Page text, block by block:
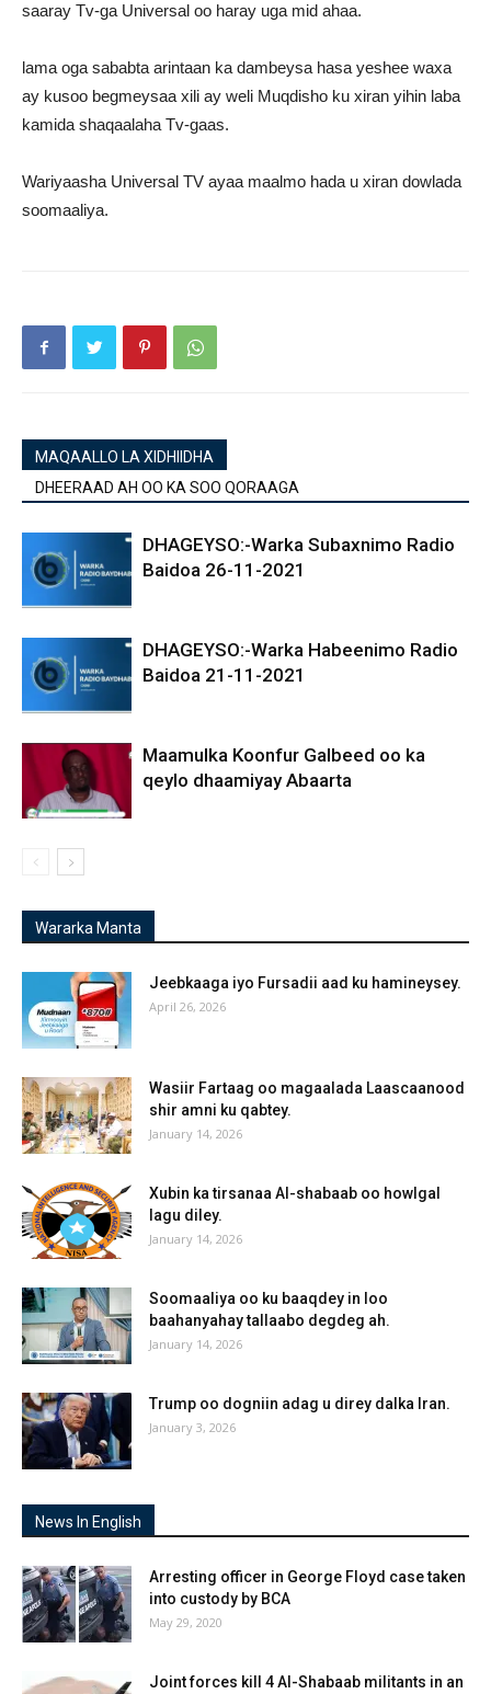
saaray Tv-ga Universal oo haray uga mid ahaa.
lama oga sababta arintaan ka dambeysa hasa yeshee waxa
ay kusoo begmeysaa xili ay weli Muqdisho ku xiran yihin laba
kamida shaqaalaha Tv-gaas.
Wariyaasha Universal TV ayaa maalmo hada u xiran dowlada
soomaaliya.
MAQAALLO LA XIDHIIDHA
DHEERAAD AH OO KA SOO QORAAGA
DHAGEYSO:-Warka Subaxnimo Radio
Baidoa 26-11-2021
DHAGEYSO:-Warka Habeenimo Radio
Baidoa 21-11-2021
Maamulka Koonfur Galbeed oo ka
qeylo dhaamiyay Abaarta
Wararka Manta
Jeebkaaga iyo Fursadii aad ku hamineysey.
April 26, 2026
Wasiir Fartaag oo magaalada Laascaanood
shir amni ku qabtey.
January 14, 2026
Xubin ka tirsanaa Al-shabaab oo howlgal
lagu diley.
January 14, 2026
Soomaaliya oo ku baaqdey in loo
baahanyahay tallaabo degdeg ah.
January 14, 2026
Trump oo dogniin adag u direy dalka Iran.
January 3, 2026
News In English
Arresting officer in George Floyd case taken
into custody by BCA
May 29, 2020
Joint forces kill 4 Al-Shabaab militants in an